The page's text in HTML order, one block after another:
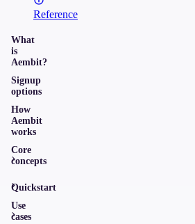
Reference
What
is
Aembit?
Signup
options
How
Aembit
works
Core
concepts
Quickstart
Use
cases